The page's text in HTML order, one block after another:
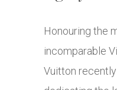
Honouring the
incomparable
Vuitton recently